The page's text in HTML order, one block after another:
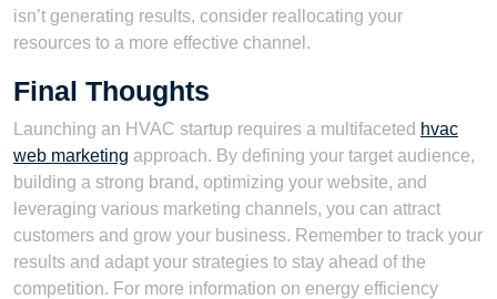
isn’t generating results, consider reallocating your
resources to a more effective channel.
Final Thoughts
Launching an HVAC startup requires a multifaceted hvac
web marketing approach. By defining your target audience,
building a strong brand, optimizing your website, and
leveraging various marketing channels, you can attract
customers and grow your business. Remember to track your
results and adapt your strategies to stay ahead of the
competition. For more information on energy efficiency